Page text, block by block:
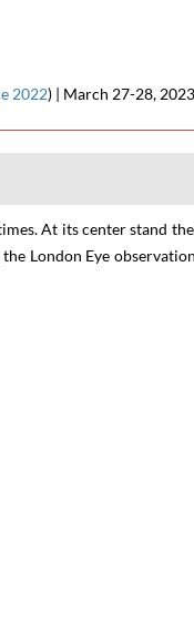
2022) | March 27-28, 2023
At its center stand
London Eye